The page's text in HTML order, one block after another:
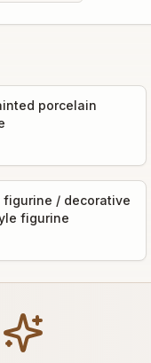
porcelain
figurine / decorative
figurine